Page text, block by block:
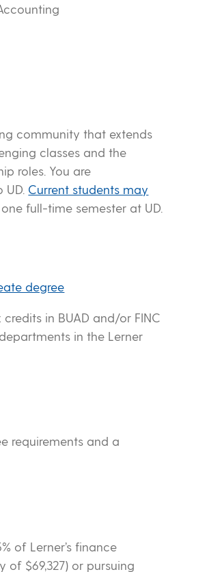
community that extends
classes and the
roles. You are
Current students may
full-time semester at UD.
degree
in BUAD and/or FINC
in the Lerner
requirements and a
of Lerner’s finance
$69,327) or pursuing